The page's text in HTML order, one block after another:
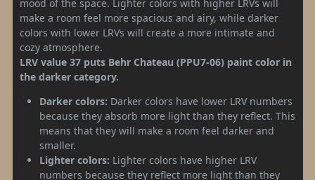
mood of the space. Lighter colors with higher LRVs will
make a room feel more spacious and airy, while darker
colors with lower LRVs will create a more intimate and
cozy atmosphere.
LRV value 37 puts Behr Chateau (PPU7-06) paint color in
the darker category.
Darker colors: Darker colors have lower LRV numbers
because they absorb more light than they reflect. This
means that they will make a room feel darker and
smaller.
Lighter colors: Lighter colors have higher LRV
numbers because they reflect more light than they